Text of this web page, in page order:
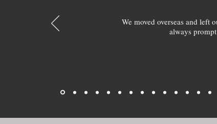
We moved overseas and left
always